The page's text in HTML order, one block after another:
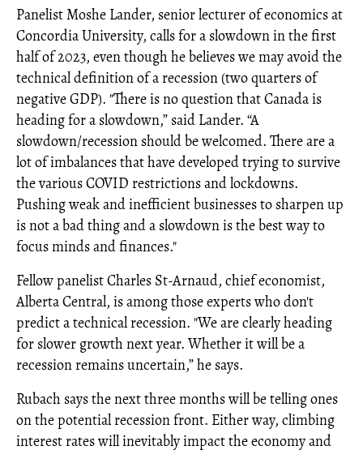
Panelist Moshe Lander, senior lecturer of economics at
Concordia University, calls for a slowdown in the first
half of 2023, even though he believes we may avoid the
technical definition of a recession (two quarters of
negative GDP). "There is no question that Canada is
heading for a slowdown,” said Lander. “A
slowdown/recession should be welcomed. There are a
lot of imbalances that have developed trying to survive
the various COVID restrictions and lockdowns.
Pushing weak and inefficient businesses to sharpen up
is not a bad thing and a slowdown is the best way to
focus minds and finances."
Fellow panelist Charles St-Arnaud, chief economist,
Alberta Central, is among those experts who don't
predict a technical recession. "We are clearly heading
for slower growth next year. Whether it will be a
recession remains uncertain,” he says.
Rubach says the next three months will be telling ones
on the potential recession front. Either way, climbing
interest rates will inevitably impact the economy and